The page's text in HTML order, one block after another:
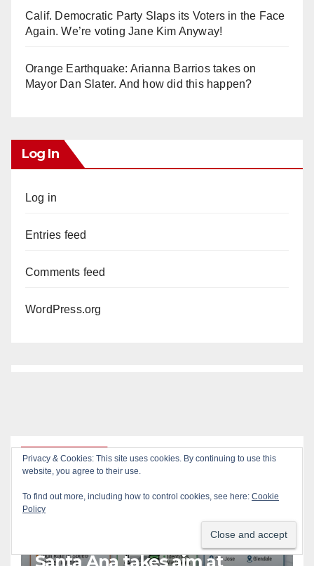
Calif. Democratic Party Slaps its Voters in the Face
Again. We’re voting Jane Kim Anyway!
Orange Earthquake: Arianna Barrios takes on
Mayor Dan Slater. And how did this happen?
Log In
Log in
Entries feed
Comments feed
WordPress.org
You missed
ACCIDENTS ALCOHOL AUTOMOBILES CRIME
SAPD
Santa Ana takes aim at
Privacy & Cookies: This site uses cookies. By continuing to use this
website, you agree to their use.
To find out more, including how to control cookies, see here: Cookie
Policy